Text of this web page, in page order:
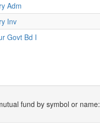
Adm
Inv
Govt Bd I
fund by symbol or name: